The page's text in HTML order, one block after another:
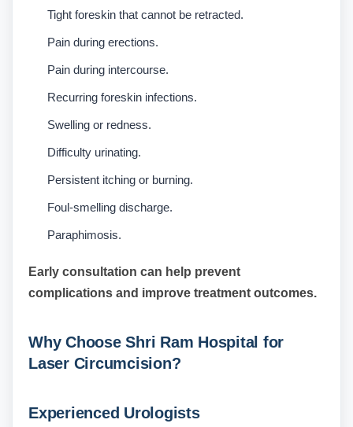
Tight foreskin that cannot be retracted.
Pain during erections.
Pain during intercourse.
Recurring foreskin infections.
Swelling or redness.
Difficulty urinating.
Persistent itching or burning.
Foul-smelling discharge.
Paraphimosis.
Early consultation can help prevent
complications and improve treatment outcomes.
Why Choose Shri Ram Hospital for
Laser Circumcision?
Experienced Urologists